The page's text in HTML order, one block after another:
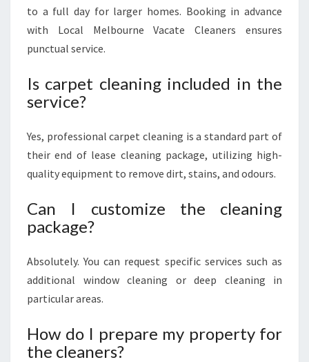
to a full day for larger homes. Booking in advance
with Local Melbourne Vacate Cleaners ensures
punctual service.
Is carpet cleaning included in the
service?
Yes, professional carpet cleaning is a standard part of
their end of lease cleaning package, utilizing high-
quality equipment to remove dirt, stains, and odours.
Can I customize the cleaning
package?
Absolutely. You can request specific services such as
additional window cleaning or deep cleaning in
particular areas.
How do I prepare my property for
the cleaners?